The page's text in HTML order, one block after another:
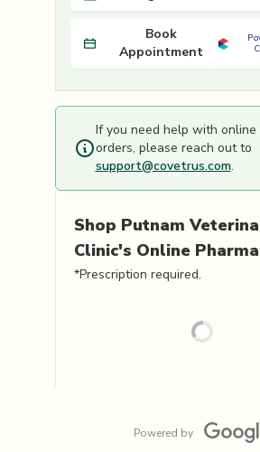
Book
Appointment
If you need help with online
orders, please reach out to
support@covetrus.com.
Shop Putnam
Clinic's Online
*Prescription required.
Powered by